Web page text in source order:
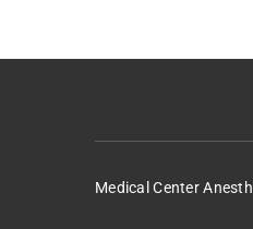
Medical Center